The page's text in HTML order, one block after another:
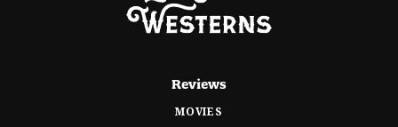
Reviews
MOVIES